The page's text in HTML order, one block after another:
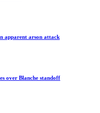
apparent arson attack
over Blanche standoff